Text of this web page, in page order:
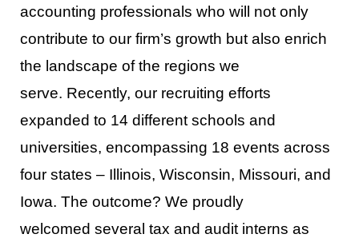
accounting professionals who will not only
contribute to our firm’s growth but also enrich
the landscape of the regions we
serve. Recently, our recruiting efforts
expanded to 14 different schools and
universities, encompassing 18 events across
four states – Illinois, Wisconsin, Missouri, and
Iowa. The outcome? We proudly
welcomed several tax and audit interns as